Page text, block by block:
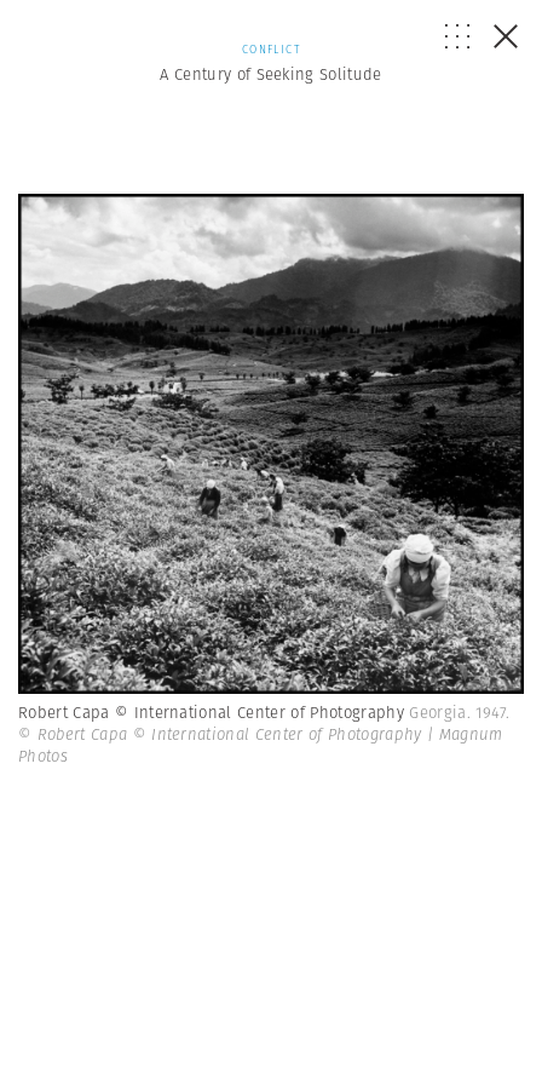
CONFLICT
A Century of Seeking Solitude
Robert Capa © International Center of Photography Georgia. 1947.
© Robert Capa © International Center of Photography | Magnum
Photos